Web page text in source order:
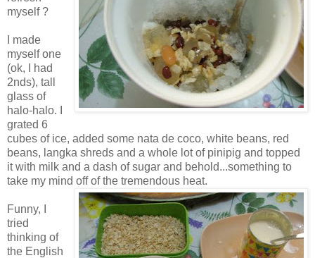
myself ?
I made
myself one
(ok, I had
2nds), tall
glass of
halo-halo. I
grated 6
cubes of ice, added some nata de coco, white beans, red
beans, langka shreds and a whole lot of pinipig and topped
it with milk and a dash of sugar and behold...something to
take my mind off of the tremendous heat.
Funny, I
tried
thinking of
the English